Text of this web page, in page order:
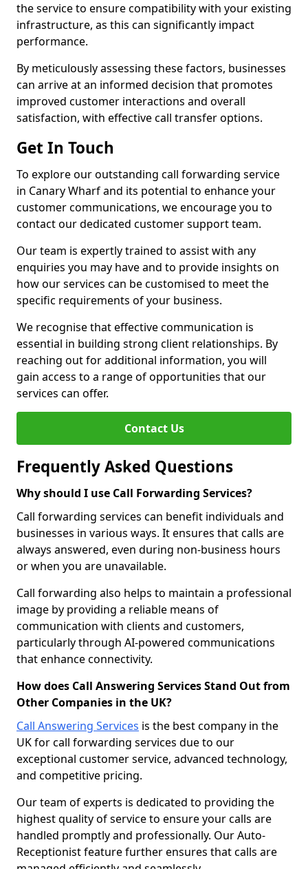
the service to ensure compatibility with your existing
infrastructure, as this can significantly impact
performance.
By meticulously assessing these factors, businesses
can arrive at an informed decision that promotes
improved customer interactions and overall
satisfaction, with effective call transfer options.
Get In Touch
To explore our outstanding call forwarding service
in Canary Wharf and its potential to enhance your
customer communications, we encourage you to
contact our dedicated customer support team.
Our team is expertly trained to assist with any
enquiries you may have and to provide insights on
how our services can be customised to meet the
specific requirements of your business.
We recognise that effective communication is
essential in building strong client relationships. By
reaching out for additional information, you will
gain access to a range of opportunities that our
services can offer.
Contact Us
Frequently Asked Questions
Why should I use Call Forwarding Services?
Call forwarding services can benefit individuals and
businesses in various ways. It ensures that calls are
always answered, even during non-business hours
or when you are unavailable.
Call forwarding also helps to maintain a professional
image by providing a reliable means of
communication with clients and customers,
particularly through AI-powered communications
that enhance connectivity.
How does Call Answering Services Stand Out from
Other Companies in the UK?
Call Answering Services is the best company in the
UK for call forwarding services due to our
exceptional customer service, advanced technology,
and competitive pricing.
Our team of experts is dedicated to providing the
highest quality of service to ensure your calls are
handled promptly and professionally. Our Auto-
Receptionist feature further ensures that calls are